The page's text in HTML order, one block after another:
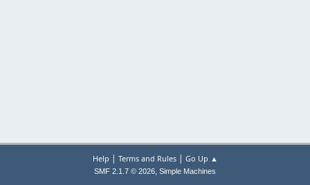
Help | Terms and Rules| Go Up ▲
SMF 2.1.7 © 2026, Simple Machines